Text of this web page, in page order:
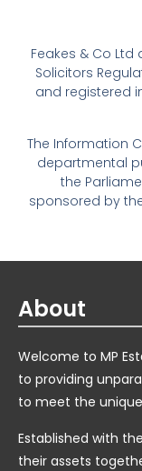
Feakes & Co
Solicitors
and registered
The Information
departmental
the
sponsored by
About
Welcome to MP
to providing
to meet the
Established with
their assets